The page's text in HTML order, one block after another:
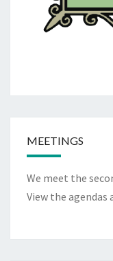
MEETINGS
We meet the
View the agendas